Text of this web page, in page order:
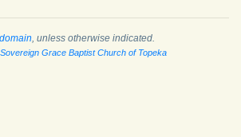
, unless otherwise indicated.
Sovereign Grace Baptist Church of Topeka